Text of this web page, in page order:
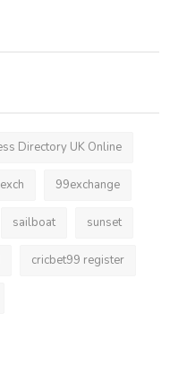
Directory UK Online
99exchange
sailboat sunset
cricbet99 register